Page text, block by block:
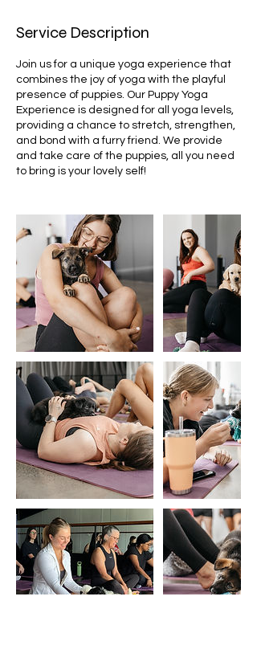
Service Description
Join us for a unique yoga experience that
combines the joy of yoga with the playful
presence of puppies. Our Puppy Yoga
Experience is designed for all yoga levels,
providing a chance to stretch, strengthen,
and bond with a furry friend. We provide
and take care of the puppies, all you need
to bring is your lovely self!